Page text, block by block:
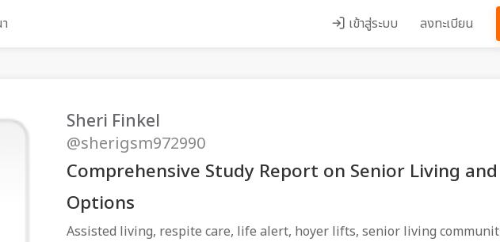
เข้าสู่ระบบ ลงทะเบียน
Sheri Finkel
@sherigsm972990
Comprehensive Study Report on Senior Living
Options
Assisted living, respite care, life alert, hoyer lifts, senior living